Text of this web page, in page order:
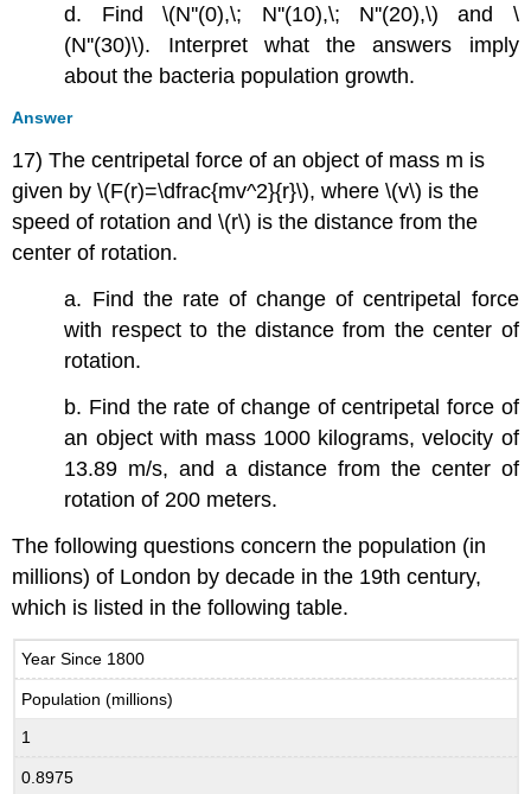
d. Find \(N''(0),\; N''(10),\; N''(20),\) and \
(N''(30)\). Interpret what the answers imply
about the bacteria population growth.
Answer
17) The centripetal force of an object of mass m is
given by \(F(r)=\dfrac{mv^2}{r}\), where \(v\) is the
speed of rotation and \(r\) is the distance from the
center of rotation.
a. Find the rate of change of centripetal force
with respect to the distance from the center of
rotation.
b. Find the rate of change of centripetal force of
an object with mass 1000 kilograms, velocity of
13.89 m/s, and a distance from the center of
rotation of 200 meters.
The following questions concern the population (in
millions) of London by decade in the 19th century,
which is listed in the following table.
Year Since 1800
Population (millions)
1
0.8975